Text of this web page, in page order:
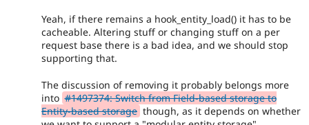
Yeah, if there remains a hook_entity_load() it has to be
cacheable. Altering stuff or changing stuff on a per
request base there is a bad idea, and we should stop
supporting that.
The discussion of removing it probably belongs more
into #1497374: Switch from Field-based storage to
Entity-based storage though, as it depends on whether